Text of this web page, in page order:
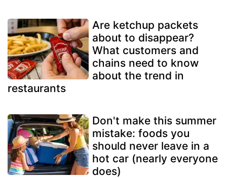
Are ketchup packets
about to disappear?
What customers and
chains need to know
about the trend in
restaurants
Don't make this summer
mistake: foods you
should never leave in a
hot car (nearly everyone
does)